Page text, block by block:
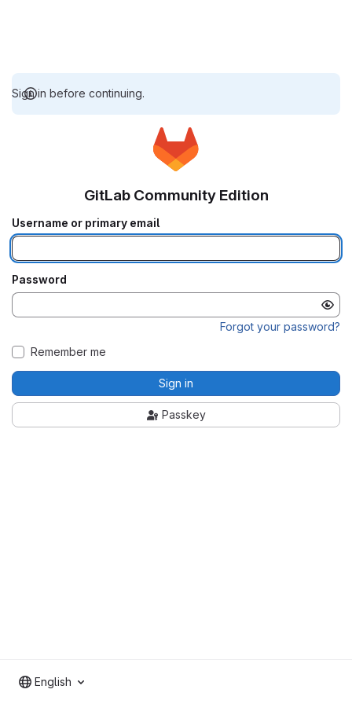
Sign in before continuing.
GitLab Community Edition
Username or primary email
Password
Forgot your password?
Remember me
Sign in
Passkey
English